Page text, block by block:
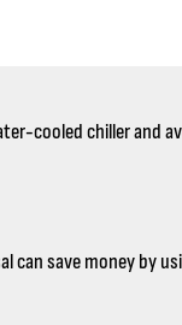
cooled chiller and
can save money by